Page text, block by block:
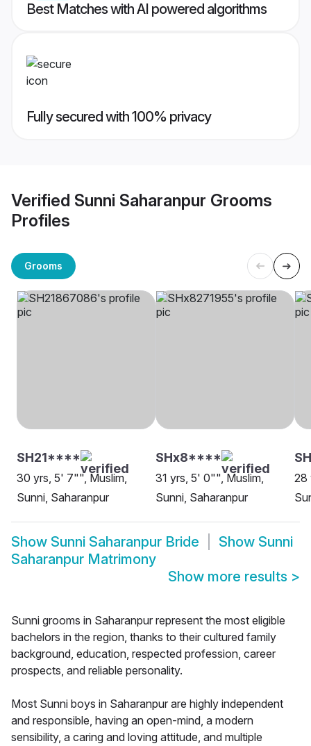
Best Matches with AI powered algorithms
Fully secured with 100% privacy
Verified Sunni Saharanpur Grooms
Profiles
Grooms
SH21****
30 yrs, 5' 7"", Muslim,
Sunni, Saharanpur
SHx8****
31 yrs, 5' 0"", Muslim,
Sunni, Saharanpur
28
Show Sunni Saharanpur Bride Show Sunni
Saharanpur Matrimony
Show more results >
Sunni grooms in Saharanpur represent the most eligible
bachelors in the region, thanks to their cultured family
background, education, respected profession, career
prospects, and reliable personality.
Most Sunni boys in Saharanpur are highly independent
and responsible, having an open-mind, a modern
sensibility, a caring and loving attitude, and multiple